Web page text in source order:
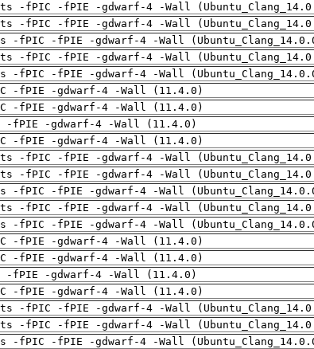
-fPIC -fPIE -gdwarf-4 -Wall
-fPIC -fPIE -gdwarf-4 -Wall
-fPIC -fPIE -gdwarf-4 -Wall
-fPIC -fPIE -gdwarf-4 -Wall
-fPIC -fPIE -gdwarf-4 -Wall
-fPIE -gdwarf-4 -Wall (11.4.0)
-fPIE -gdwarf-4 -Wall (11.4.0)
-fPIE -gdwarf-4 -Wall (11.4.0)
-fPIE -gdwarf-4 -Wall (11.4.0)
-fPIC -fPIE -gdwarf-4 -Wall
-fPIC -fPIE -gdwarf-4 -Wall
-fPIC -fPIE -gdwarf-4 -Wall
-fPIC -fPIE -gdwarf-4 -Wall
-fPIC -fPIE -gdwarf-4 -Wall
-fPIE -gdwarf-4 -Wall (11.4.0)
-fPIE -gdwarf-4 -Wall (11.4.0)
-fPIE -gdwarf-4 -Wall (11.4.0)
-fPIE -gdwarf-4 -Wall (11.4.0)
-fPIC -fPIE -gdwarf-4 -Wall
-fPIC -fPIE -gdwarf-4 -Wall
-fPIC -fPIE -gdwarf-4 -Wall